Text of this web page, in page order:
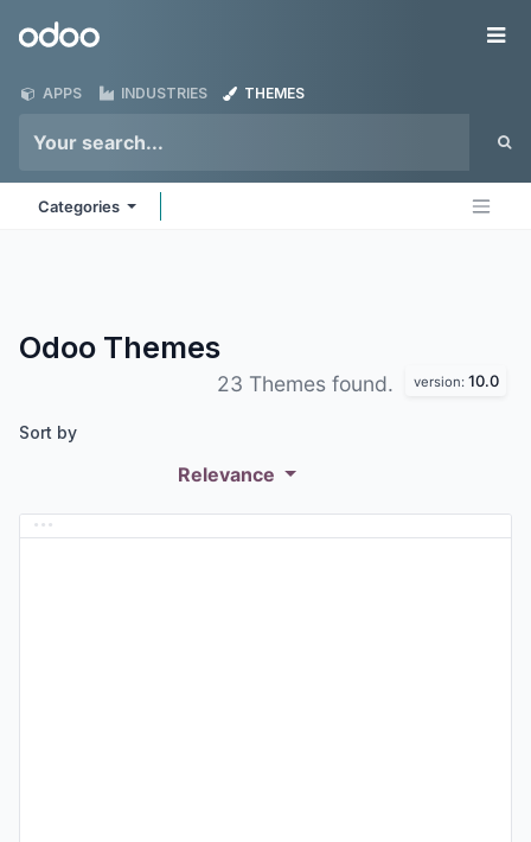
Odoo
APPS INDUSTRIES THEMES
Categories
Odoo Themes
23 Themes found. version: 10.0
Sort by
Relevance